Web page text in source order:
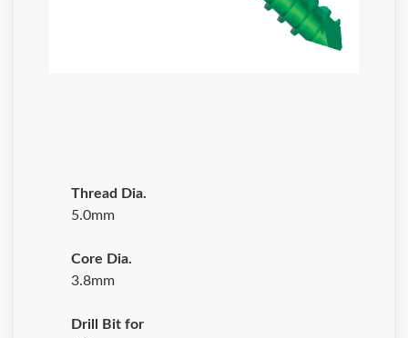
Thread Dia.
5.0mm
Core Dia.
3.8mm
Drill Bit for